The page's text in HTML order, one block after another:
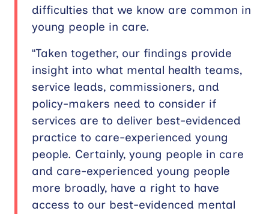
difficulties that we know are common in
young people in care.
“Taken together, our findings provide
insight into what mental health teams,
service leads, commissioners, and
policy-makers need to consider if
services are to deliver best-evidenced
practice to care-experienced young
people. Certainly, young people in care
and care-experienced young people
more broadly, have a right to have
access to our best-evidenced mental